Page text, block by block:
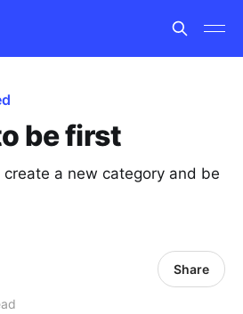
be first
a new category and be
Share